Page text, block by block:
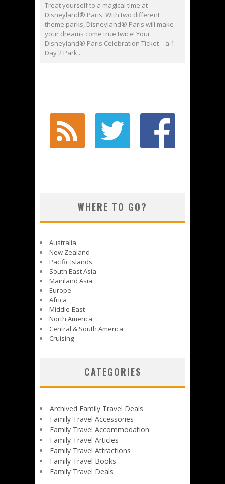
Treat yourself to a magical time at
Disneyland® Paris. With two different
theme parks, Disneyland® Paris will make
your dreams come true twice! Your
Disneyland® Paris Celebration Ticket – a 1
Day 2 Park...
WHERE TO GO?
Australia
New Zealand
Pacific Islands
South East Asia
Mainland Asia
Europe
Africa
Middle-East
North America
Central & South America
Cruising
CATEGORIES
Archived Family Travel Deals
Family Travel Accessories
Family Travel Accommodation
Family Travel Articles
Family Travel Attractions
Family Travel Books
Family Travel Deals